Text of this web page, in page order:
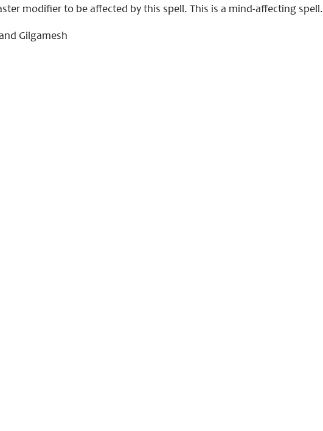
modifier to be affected by this spell. This is a mind-affecting spell.
Gilgamesh